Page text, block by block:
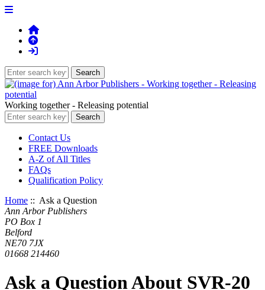
Working together - Releasing potential
Contact Us
FREE Downloads
A-Z of All Titles
FAQs
Qualification Policy
Home :: Ask a Question
Ann Arbor Publishers
PO Box 1
Belford
NE70 7JX
01668 214460
Ask a Question About SVR-20